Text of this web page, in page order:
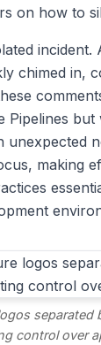
on how to
incident.
chimed in,
Pipelines but
unexpected
making
separated
control over